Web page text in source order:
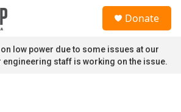
Donate
low power due to some issues at our
staff is working on the issue.